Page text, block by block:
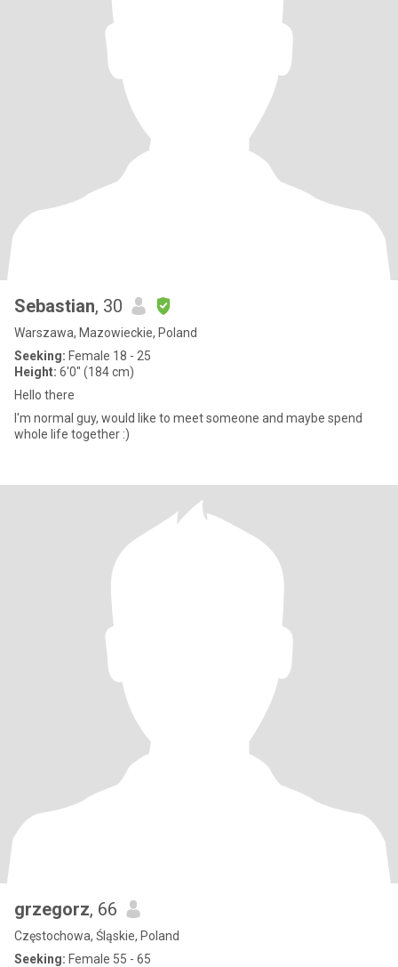
Sebastian, 30
Warszawa, Mazowieckie, Poland
Seeking: Female 18 - 25
Height: 6'0" (184 cm)
Hello there
I'm normal guy, would like to meet someone and maybe spend
whole life together :)
grzegorz, 66
Częstochowa, Śląskie, Poland
Seeking: Female 55 - 65